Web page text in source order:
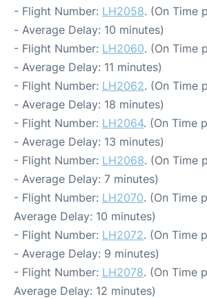
- Flight Number: LH2058. (On Time
- Average Delay: 10 minutes)
- Flight Number: LH2060. (On Time
- Average Delay: 11 minutes)
- Flight Number: LH2062. (On Time
- Average Delay: 18 minutes)
- Flight Number: LH2064. (On Time
- Average Delay: 13 minutes)
- Flight Number: LH2068. (On Time
- Average Delay: 7 minutes)
- Flight Number: LH2070. (On Time
Average Delay: 10 minutes)
- Flight Number: LH2072. (On Time
- Average Delay: 9 minutes)
- Flight Number: LH2078. (On Time
Average Delay: 12 minutes)